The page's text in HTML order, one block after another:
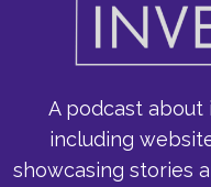
A podcast about
including
showcasing stories